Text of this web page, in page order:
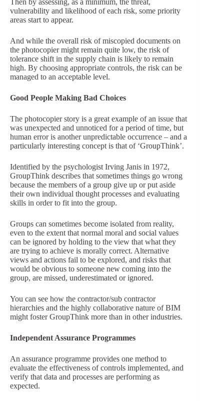
Then by assessing, as a minimum, the threat,
vulnerability and likelihood of each risk, some priority
areas start to appear.
And while the overall risk of miscopied documents on
the photocopier might remain quite low, the risk of
tolerance shift in the supply chain is likely to remain
high. By choosing appropriate controls, the risk can be
managed to an acceptable level.
Good People Making Bad Choices
The photocopier story is a great example of an issue that
was unexpected and unnoticed for a period of time, but
human error is another unpredictable occurrence – and a
particularly interesting concept is that of ‘GroupThink’.
Identified by the psychologist Irving Janis in 1972,
GroupThink describes that sometimes things go wrong
because the members of a group give up or put aside
their own individual thought processes and evaluating
skills in order to fit into the group.
Groups can sometimes become isolated from reality,
even to the extent that normal moral and social values
can be ignored by holding to the view that what they
are trying to achieve is morally correct. Alternative
views and actions fail to be explored, and risks that
would be obvious to someone new coming into the
group, are missed, underestimated or ignored.
You can see how the contractor/sub contractor
hierarchies and the highly collaborative nature of BIM
might foster GroupThink more than in other industries.
Independent Assurance Programmes
An assurance programme provides one method to
evaluate the effectiveness of controls implemented, and
verify that data and processes are performing as
expected.